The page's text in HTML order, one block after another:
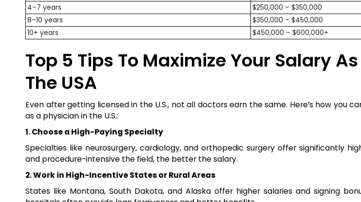
4–7 years
$250,000 – $350,000
8–10 years
$350,000 – $450,000
10+ years
$450,000 – $600,000+
Top 5 Tips To Maximize Your Salary
The USA
Even after getting licensed in the U.S., not all doctors earn the same. Here’s how you
as a physician in the U.S.:
1. Choose a High-Paying Specialty
Specialties like neurosurgery, cardiology, and orthopedic surgery offer significantly
and procedure-intensive the field, the better the salary.
2. Work in High-Incentive States or Rural Areas
States like Montana, South Dakota, and Alaska offer higher salaries and signing